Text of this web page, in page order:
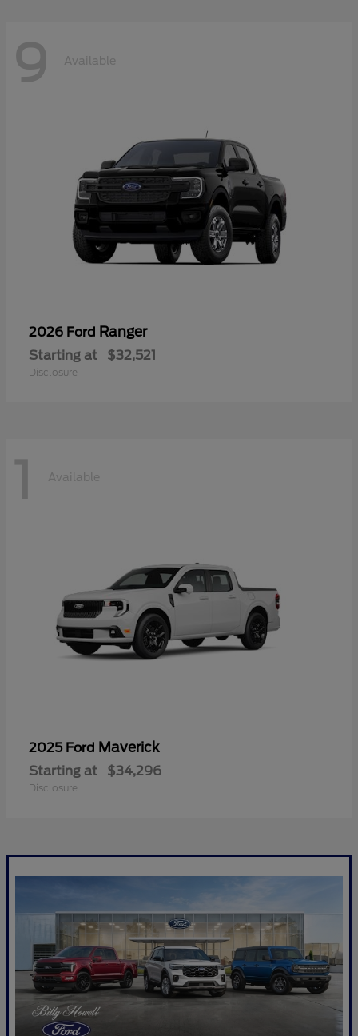
9 Available
2026 Ford Ranger
Starting at $32,521
Disclosure
1 Available
2025 Ford Maverick
Starting at $34,296
Disclosure